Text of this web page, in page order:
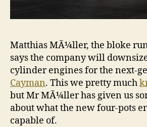
Matthias MÃ¼ller, the bloke
says the company will
cylinder engines for the next-
Cayman. This we pretty much
but Mr MÃ¼ller has given us
about what the new four-pots
capable of.